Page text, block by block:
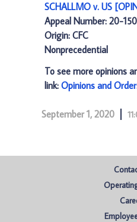
SCHALLMO v. US
Appeal Number: 20-
Origin: CFC
Nonprecedential
To see more opinions
link: Opinions and
September 1, 2020